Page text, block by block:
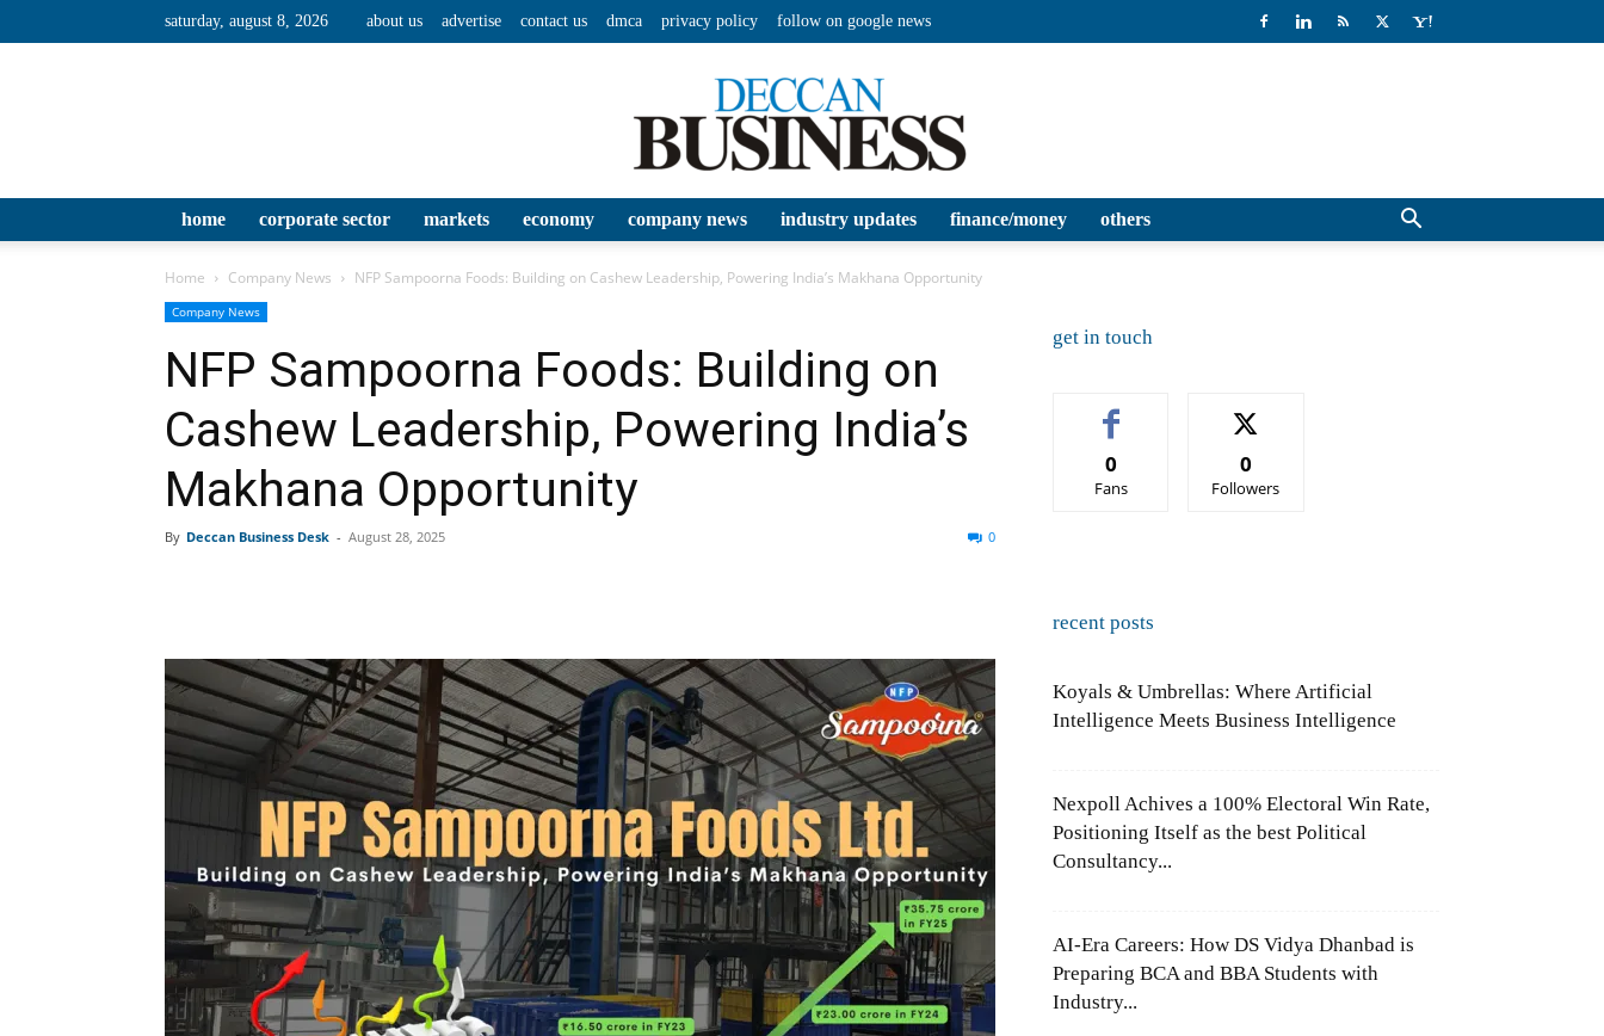
saturday, august 8, 2026 about us advertise contact us dmca privacy policy follow on google news
Business
home corporate sector markets economy company news industry updates finance/money others
Home Company News NFP Sampoorna Foods: Building on Cashew Leadership, Powering India’s Makhana Opportunity
Company News
NFP Sampoorna Foods: Building on
Cashew Leadership, Powering India’s
Makhana Opportunity
By Deccan Business Desk - August 28, 2025 0
get in touch
0
Fans
0
Followers
recent posts
Koyals & Umbrellas: Where Artificial
Intelligence Meets Business Intelligence
Nexpoll Achives a 100% Electoral Win Rate,
Positioning Itself as the best Political
Consultancy...
AI-Era Careers: How DS Vidya Dhanbad is
Preparing BCA and BBA Students with
Industry...